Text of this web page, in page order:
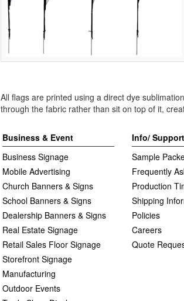
All flags are printed using a direct dye
through the fabric rather than sit on top of it,
Business & Event
Business Signage
Mobile Advertising
Church Banners & Signs
School Banners & Signs
Dealership Banners & Signs
Real Estate Signage
Retail Sales Floor Signage
Storefront Signage
Manufacturing
Outdoor Events
Info/ Support
Sample
Frequently
Production
Shipping
Policies
Careers
Quote